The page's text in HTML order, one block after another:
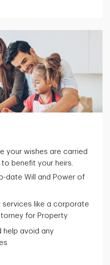
your wishes are carried
benefit your heirs.
date Will and Power of
services like a corporate
for Property
help avoid any